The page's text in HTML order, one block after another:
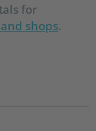
for
shops.